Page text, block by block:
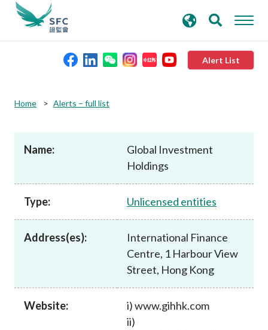
Alert List
Published resources
News and announcements
search
keywords
Home Alerts – full list
Name:
Global Investment
Holdings
Type: Unlicensed entities
Address(es):
International Finance
Centre, 1 Harbour View
Street, Hong Kong
Website:
i) www.gihhk.com
ii)